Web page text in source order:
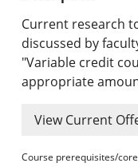
Graduate
Online &
About the
Current research
discussed by
"Variable credit
appropriate
View Current
Course prerequisites/